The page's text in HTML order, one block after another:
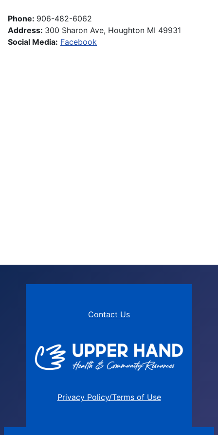
Phone: 906-482-6062
Address: 300 Sharon Ave, Houghton MI 49931
Social Media: Facebook
Contact Us
Privacy Policy/Terms of Use